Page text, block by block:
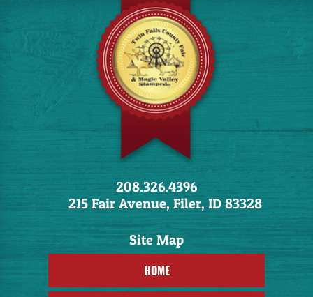
208.326.4396
215 Fair Avenue, Filer, ID 83328
HOME